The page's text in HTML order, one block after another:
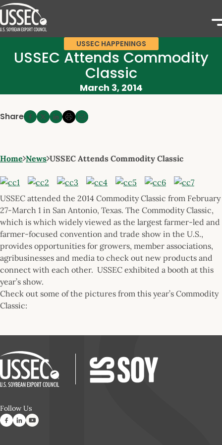
USSEC HAPPENINGS
USSEC Attends Commodity
Classic
March 3, 2014
Share
Home News USSEC Attends Commodity Classic
USSEC attended the 2014 Commodity Classic from February
27-March 1 in San Antonio, Texas. The Commodity Classic,
which is which widely viewed as the largest farmer-led and
farmer-focused convention and trade show in the U.S.,
provides opportunities for growers, member associations,
agribusinesses and media to check out new products and
connect with each other. USSEC exhibited a booth at this
year’s show.
Check out some of the pictures from this year’s Commodity
Classic:
Follow Us